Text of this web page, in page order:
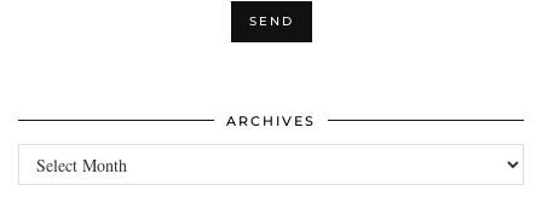
ARCHIVES
Archives